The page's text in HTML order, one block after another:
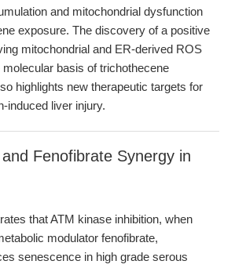
and mitochondrial dysfunction
exposure. The discovery of a positive
mitochondrial and ER-derived ROS
basis of trichothecene
highlights new therapeutic targets for
induced liver injury.
Fenofibrate Synergy in
that ATM kinase inhibition, when
modulator fenofibrate,
senescence in high grade serous